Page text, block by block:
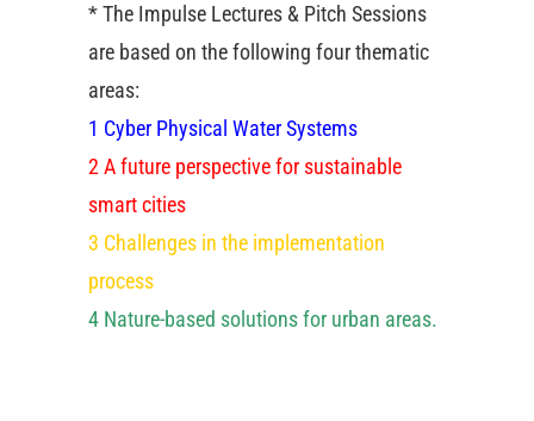
* The Impulse Lectures & Pitch Sessions
are based on the following four thematic
areas:
1 Cyber Physical Water Systems
2 A future perspective for sustainable
smart cities
3 Challenges in the implementation
process
4 Nature-based solutions for urban areas.